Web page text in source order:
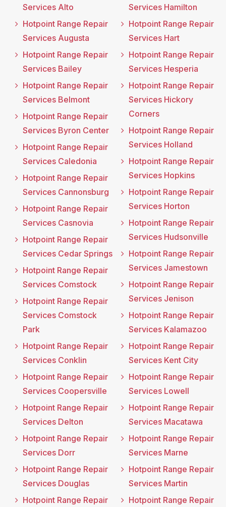
Services Alto
Hotpoint Range Repair
Services Augusta
Hotpoint Range Repair
Services Bailey
Hotpoint Range Repair
Services Belmont
Hotpoint Range Repair
Services Byron Center
Hotpoint Range Repair
Services Caledonia
Hotpoint Range Repair
Services Cannonsburg
Hotpoint Range Repair
Services Casnovia
Hotpoint Range Repair
Services Cedar Springs
Hotpoint Range Repair
Services Comstock
Hotpoint Range Repair
Services Comstock
Park
Hotpoint Range Repair
Services Conklin
Hotpoint Range Repair
Services Coopersville
Hotpoint Range Repair
Services Delton
Hotpoint Range Repair
Services Dorr
Hotpoint Range Repair
Services Douglas
Hotpoint Range Repair
Services Hamilton
Hotpoint Range Repair
Services Hart
Hotpoint Range Repair
Services Hesperia
Hotpoint Range Repair
Services Hickory
Corners
Hotpoint Range Repair
Services Holland
Hotpoint Range Repair
Services Hopkins
Hotpoint Range Repair
Services Horton
Hotpoint Range Repair
Services Hudsonville
Hotpoint Range Repair
Services Jamestown
Hotpoint Range Repair
Services Jenison
Hotpoint Range Repair
Services Kalamazoo
Hotpoint Range Repair
Services Kent City
Hotpoint Range Repair
Services Lowell
Hotpoint Range Repair
Services Macatawa
Hotpoint Range Repair
Services Marne
Hotpoint Range Repair
Services Martin
Hotpoint Range Repair